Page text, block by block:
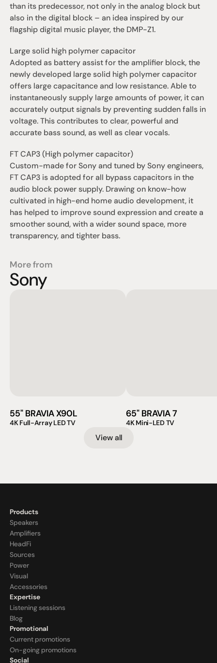
than its predecessor, not only in the analog block but
also in the digital block – an idea inspired by our
flagship digital music player, the DMP-Z1.
Large solid high polymer capacitor
Adopted as battery assist for the amplifier block, the
newly developed large solid high polymer capacitor
offers large capacitance and low resistance. Able to
instantaneously supply large amounts of power, it can
accurately output signals by preventing sudden falls in
voltage. This contributes to clear, powerful and
accurate bass sound, as well as clear vocals.
FT CAP3 (High polymer capacitor)
Custom-made for Sony and tuned by Sony engineers,
FT CAP3 is adopted for all bypass capacitors in the
audio block power supply. Drawing on know-how
cultivated in high-end home audio development, it
has helped to improve sound expression and create a
smoother sound, with a wider sound space, more
transparency, and tighter bass.
More from
Sony
55" BRAVIA X90L
4K Full-Array LED TV
65" BRAVIA 7
4K Mini-LED TV
View all
Products
Speakers
Amplifiers
HeadFi
Sources
Power
Visual
Accessories
Expertise
Listening sessions
Blog
Promotional
Current promotions
On-going promotions
Social